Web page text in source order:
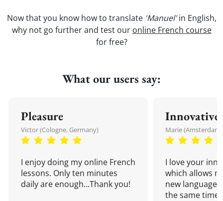
Now that you know how to translate 'Manuel'in English,
why not go further and test our online French course
for free?
What our users say:
Pleasure
Victor (Cologne, Germany)
I enjoy doing my online French
lessons. Only ten minutes
daily are enough...Thank you!
Innovative
Marie
I love your
which allows
new language
the same time!